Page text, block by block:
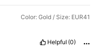
Color: Gold / Size: EUR41
Helpful (0)